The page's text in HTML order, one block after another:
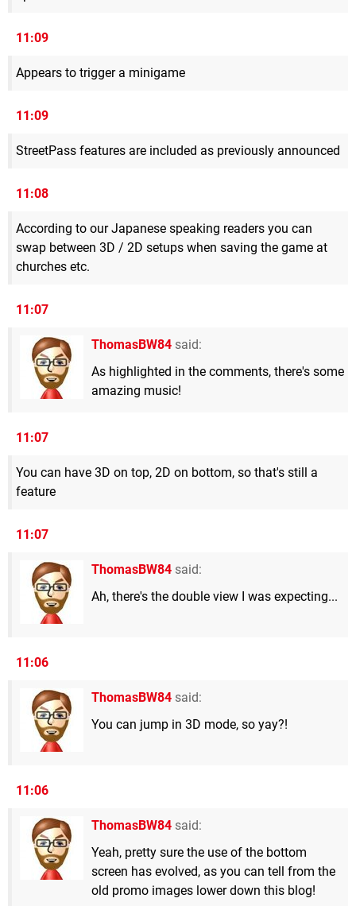
11:09
Appears to trigger a minigame
11:09
StreetPass features are included as previously announced
11:08
According to our Japanese speaking readers you can
swap between 3D / 2D setups when saving the game at
churches etc.
11:07
ThomasBW84 said:
As highlighted in the comments, there's some
amazing music!
11:07
You can have 3D on top, 2D on bottom, so that's still a
feature
11:07
ThomasBW84 said:
Ah, there's the double view I was expecting...
11:06
ThomasBW84 said:
You can jump in 3D mode, so yay?!
11:06
ThomasBW84 said:
Yeah, pretty sure the use of the bottom
screen has evolved, as you can tell from the
old promo images lower down this blog!